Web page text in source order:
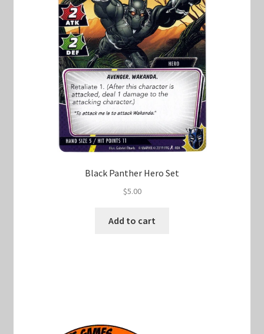
Black Panther Hero Set
$5.00
Add to cart